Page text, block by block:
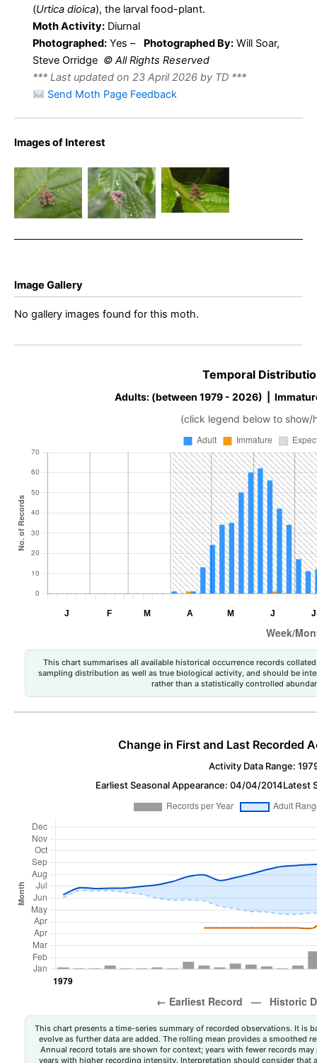
(Urtica dioica), the larval food-plant.
Moth Activity: Diurnal
Photographed: Yes – Photographed By: Will Soar,
Steve Orridge © All Rights Reserved
*** Last updated on 23 April 2026 by TD ***
Send Moth Page Feedback
Images of Interest
Anthophila
fabriciana –
Nettle Tap
Anthophila
fabriciana –
Nettle Tap
Anthophila
fabriciana –
Nettle Tap
Image Gallery
No gallery images found for this moth.
Temporal
Adults: (between 1979 - 2026) |
(click legend below to show/
This chart summarises all available historical occurrence records
sampling distribution as well as true biological activity, and should be
rather than a statistically controlled
Change in First and Last Recorded
Activity Data Range:
Earliest Seasonal Appearance: 04/04/2014Latest
This chart presents a time-series summary of recorded observations. It is
evolve as further data are added. The rolling mean provides a smoothed
Annual record totals are shown for context; years with fewer records
years with higher recording intensity. Interpretation should consider that